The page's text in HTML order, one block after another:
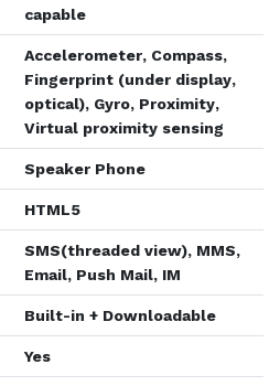
capable
Accelerometer, Compass,
Fingerprint (under display,
optical), Gyro, Proximity,
Virtual proximity sensing
Speaker Phone
HTML5
SMS(threaded view), MMS,
Email, Push Mail, IM
Built-in + Downloadable
Yes